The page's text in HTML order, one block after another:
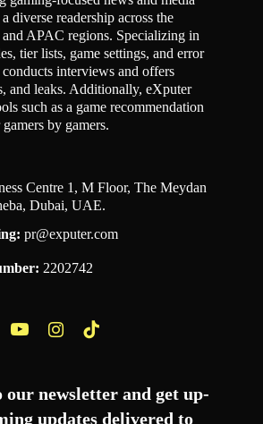
diverse readership across the
APAC regions. Specializing in
tier lists, game settings, and error
interviews and offers
and leaks. Additionally, eXputer
such as a game recommendation
by gamers.
Centre 1, M Floor, The Meydan
Dubai, UAE.
pr@exputer.com
2202742
our newsletter and get up-
updates delivered to